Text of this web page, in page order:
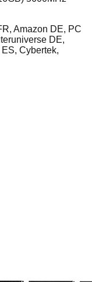
Amazon DE, PC
DE,
Cybertek,